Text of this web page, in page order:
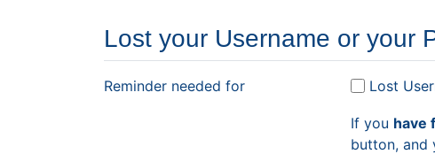
Lost your Username or your
Reminder needed for Lost
If you have
button, and